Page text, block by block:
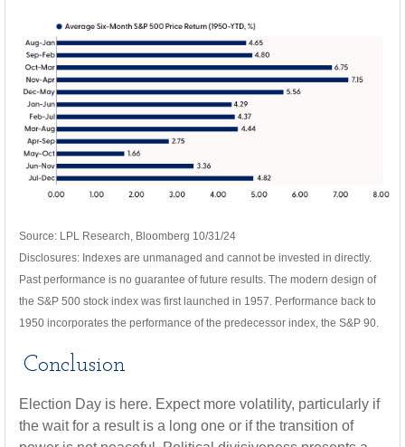
Source: LPL Research, Bloomberg 10/31/24
Disclosures: Indexes are unmanaged and cannot be invested in directly.
Past performance is no guarantee of future results. The modern design of
the S&P 500 stock index was first launched in 1957. Performance back to
1950 incorporates the performance of the predecessor index, the S&P 90.
Conclusion
Election Day is here. Expect more volatility, particularly if
the wait for a result is a long one or if the transition of